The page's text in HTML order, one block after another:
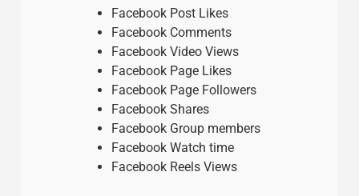
Facebook Post Likes
Facebook Comments
Facebook Video Views
Facebook Page Likes
Facebook Page Followers
Facebook Shares
Facebook Group members
Facebook Watch time
Facebook Reels Views